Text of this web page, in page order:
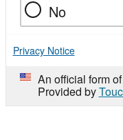
No
Privacy Notice
An official form
Provided by